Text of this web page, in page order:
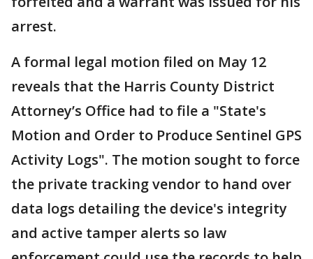
arrest.
A formal legal motion filed on May 12
reveals that the Harris County District
Attorney’s Office had to file a "State's
Motion and Order to Produce Sentinel GPS
Activity Logs". The motion sought to force
the private tracking vendor to hand over
data logs detailing the device's integrity
and active tamper alerts so law